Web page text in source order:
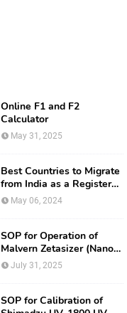
Online F1 and F2
Calculator
May 31, 2025
Best Countries to Migrate
from India as a Registered
Pharmacist and How?
May 06, 2024
SOP for Operation of
Malvern Zetasizer (Nano-
ZS-ZEN3600)
July 31, 2025
SOP for Calibration of